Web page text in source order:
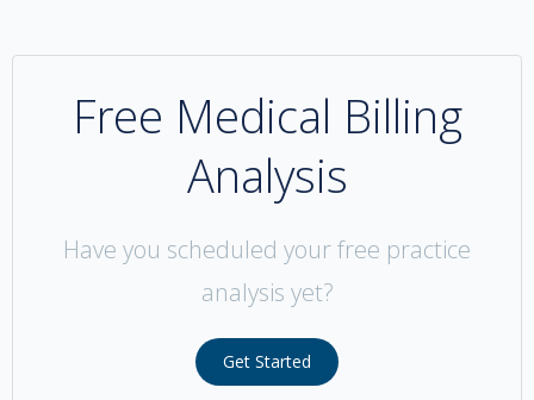
Free Medical Billing
Analysis
Have you scheduled your free practice
analysis yet?
Get Started